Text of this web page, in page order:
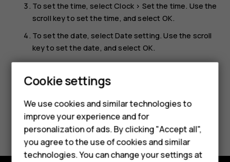
Smartphones
Feature phones
Phones for kids
Accessories
To set the time, selectClock > Set the time. Use the
scroll key to set the time, and select OK.
To set the date, selectDate setting. Use the scroll
key to set the date, and select OK.
Did you find this helpful?
Yes No
Cookie settings
We use cookies and similar technologies to
improve your experience and for
personalization of ads. By clicking "Accept all",
you agree to the use of cookies and similar
technologies. You can change your settings at